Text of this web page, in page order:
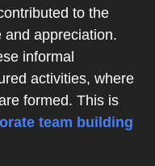
to the
and appreciation.
informal
activities, where
formed. This is
team building